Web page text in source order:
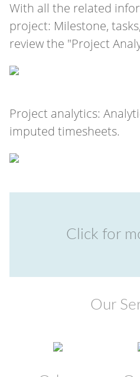
With all the related
project: Milestone,
review the "Project
Project analytics:
imputed timesheets.
Click for
Our